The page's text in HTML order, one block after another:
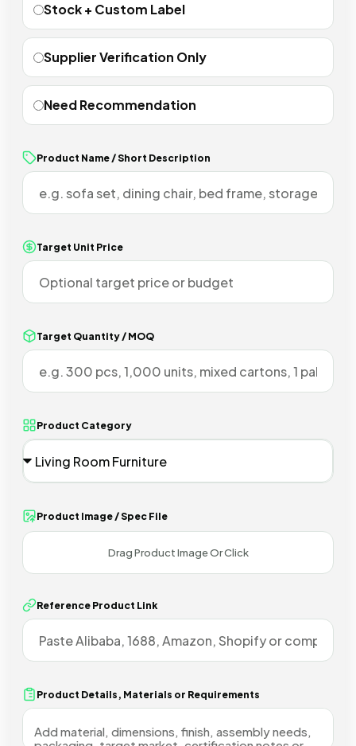
Stock + Custom Label
Supplier Verification Only
Need Recommendation
Product Name / Short Description
Target Unit Price
Target Quantity / MOQ
Product Category
Product Image / Spec File
Reference Product Link
Product Details, Materials or Requirements